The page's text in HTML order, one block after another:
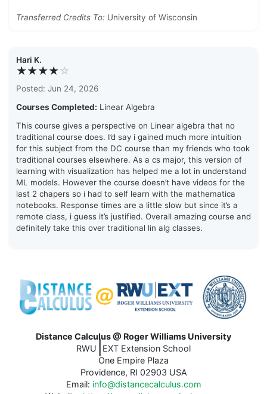
Transferred Credits To: University of Wisconsin
Hari K.
★★★★☆
Posted: Jun 24, 2026
Courses Completed: Linear Algebra
This course gives a perspective on Linear algebra that no
traditional course does. I’d say i gained much more intuition
for this subject from the DC course than my friends who took
traditional courses elsewhere. As a cs major, this version of
learning with visualization has helped me a lot in understand
ML models. However the course doesn’t have videos for the
last 2 chapers so i had to self learn with the mathematica
notebooks. Response times are a little slow but since it’s a
remote class, i guess it’s justified. Overall amazing course and
definitely take this over traditional lin alg classes.
Distance Calculus @ Roger Williams University
RWU
EXT Extension School
One Empire Plaza
Providence, RI 02903 USA
Email: info@distancecalculus.com